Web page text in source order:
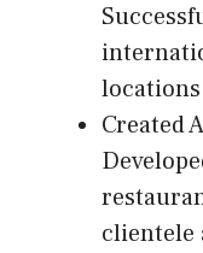
Created
clientele